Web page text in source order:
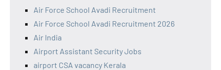
Air Force School Avadi Recruitment
Air Force School Avadi Recruitment 2026
Air India
Airport Assistant Security Jobs
airport CSA vacancy Kerala